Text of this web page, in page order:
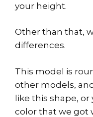
your height.
Other than that,
differences.
This model is
other models,
like this shape, or
color that we got